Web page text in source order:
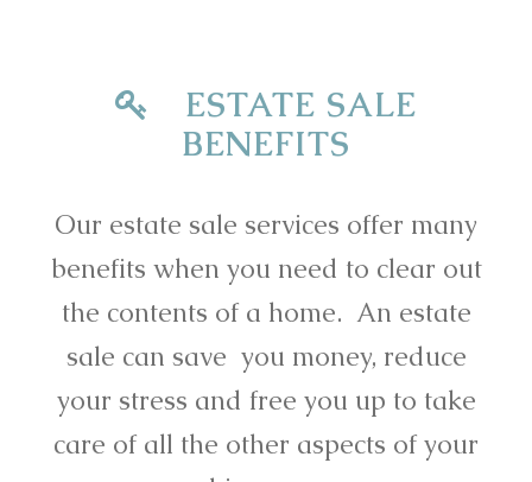
ESTATE SALE
BENEFITS
Our estate sale services offer many
benefits when you need to clear out
the contents of a home. An estate
sale can save you money, reduce
your stress and free you up to take
care of all the other aspects of your